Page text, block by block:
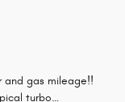
and gas mileage!!
turbo…